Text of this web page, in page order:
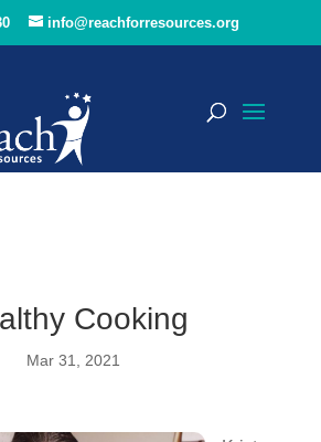
info@reachforresources.org
Cooking
Mar 31, 2021